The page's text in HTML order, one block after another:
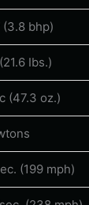
(3.8 bhp)
Ibs.)
(47.3 oz.)
(199 mph)